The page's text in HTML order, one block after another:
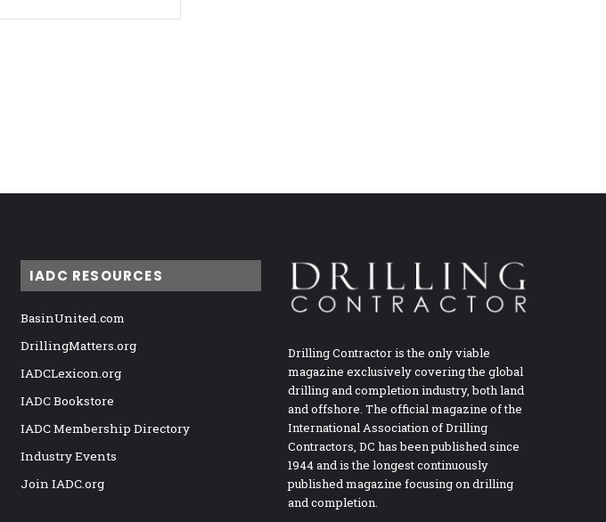
IADC RESOURCES
BasinUnited.com
DrillingMatters.org
IADCLexicon.org
IADC Bookstore
IADC Membership Directory
Industry Events
Join IADC.org
Drilling Contractor is the only viable
magazine exclusively covering the global
drilling and completion industry, both land
and offshore. The official magazine of the
International Association of Drilling
Contractors, DC has been published since
1944 and is the longest continuously
published magazine focusing on drilling
and completion.